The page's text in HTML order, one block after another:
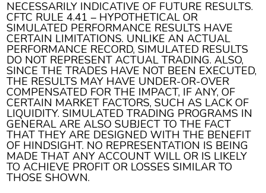
NECESSARILY INDICATIVE OF FUTURE RESULTS.
CFTC RULE 4.41 – HYPOTHETICAL OR
SIMULATED PERFORMANCE RESULTS HAVE
CERTAIN LIMITATIONS. UNLIKE AN ACTUAL
PERFORMANCE RECORD, SIMULATED RESULTS
DO NOT REPRESENT ACTUAL TRADING. ALSO,
SINCE THE TRADES HAVE NOT BEEN EXECUTED,
THE RESULTS MAY HAVE UNDER-OR-OVER
COMPENSATED FOR THE IMPACT, IF ANY, OF
CERTAIN MARKET FACTORS, SUCH AS LACK OF
LIQUIDITY. SIMULATED TRADING PROGRAMS IN
GENERAL ARE ALSO SUBJECT TO THE FACT
THAT THEY ARE DESIGNED WITH THE BENEFIT
OF HINDSIGHT. NO REPRESENTATION IS BEING
MADE THAT ANY ACCOUNT WILL OR IS LIKELY
TO ACHIEVE PROFIT OR LOSSES SIMILAR TO
THOSE SHOWN.